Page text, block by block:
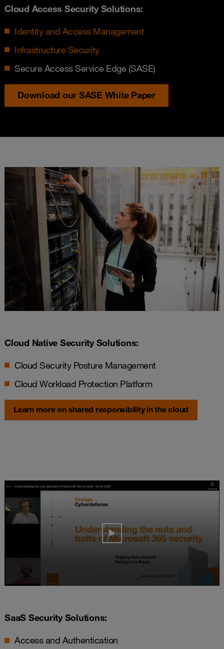
Cloud Access Security Solutions:
Identity and Access Management
Infrastructure Security
Secure Access Service Edge (SASE)
Download our SASE White Paper
Cloud Native Security Solutions:
Cloud Security Posture Management
Cloud Workload Protection Platform
Learn more on shared responsibility in the cloud
SaaS Security Solutions:
Access and Authentication